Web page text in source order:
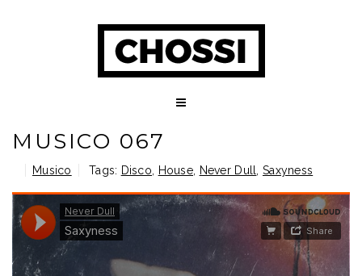
MUSICO 067
Musico Tags: Disco House Never Dull Saxyness